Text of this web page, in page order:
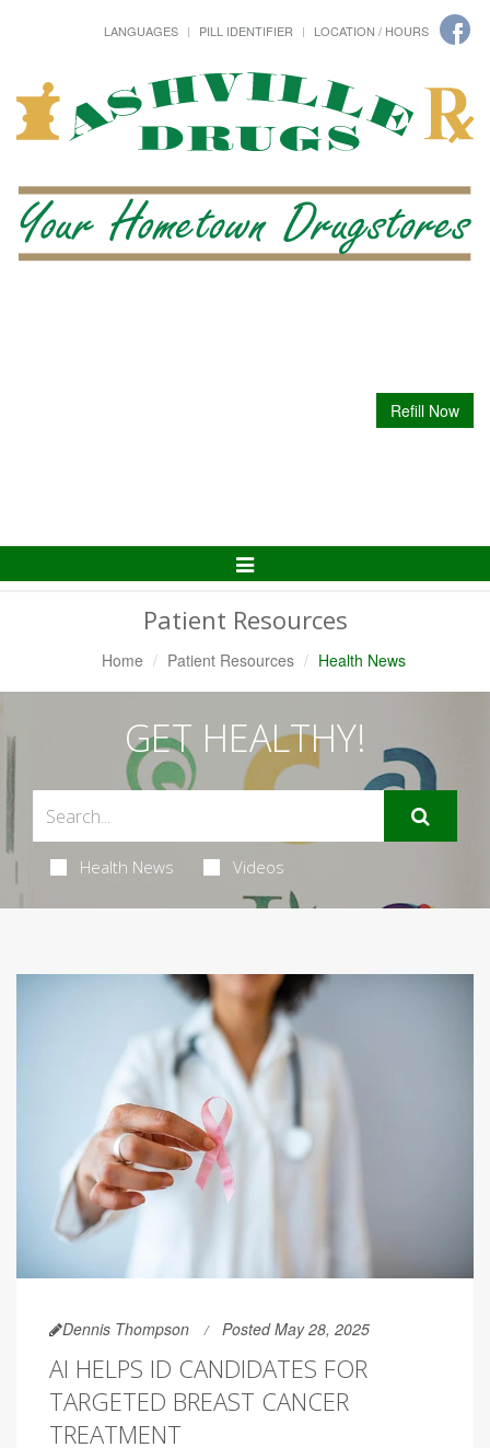
LANGUAGES PILL IDENTIFIER LOCATION / HOURS
Refill Now
Toggle
Patient Resources
Home Patient Resources Health News
GET HEALTHY!
Health News Videos
Dennis Thompson Posted May 28, 2025
AI HELPS ID CANDIDATES FOR
TARGETED BREAST CANCER
TREATMENT